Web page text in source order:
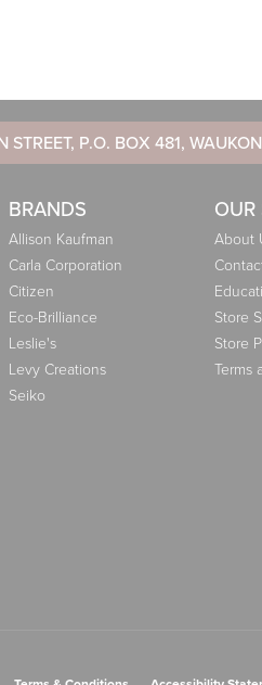
STREET, P.O. BOX 481,
BRANDS
Allison Kaufman
Carla Corporation
Citizen
Eco-Brilliance
Leslie's
Levy Creations
Seiko
OUR
About
Store
Store
Terms